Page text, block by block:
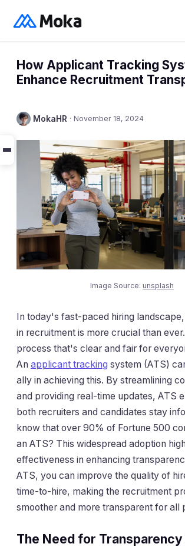
How Applicant Tracking
Enhance Recruitment
MokaHR · November 18, 2024
Image Source: unsplash
In today's fast-paced hiring
in recruitment is more crucial than
process that's clear and fair for
An applicant tracking system (ATS)
ally in achieving this. By streamlining
and providing real-time updates, ATS
both recruiters and candidates stay
know that over 90% of Fortune 500
an ATS? This widespread adoption
effectiveness in enhancing
ATS, you can improve the quality of
time-to-hire, making the recruitment
smoother and more transparent for all
The Need for Transparency